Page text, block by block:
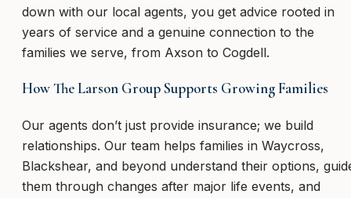
down with our local agents, you get advice rooted in
years of service and a genuine connection to the
families we serve, from Axson to Cogdell.
How The Larson Group Supports Growing Families
Our agents don’t just provide insurance; we build
relationships. Our team helps families in Waycross,
Blackshear, and beyond understand their options,
them through changes after major life events, and